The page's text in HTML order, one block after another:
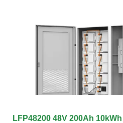
LFP48200 48V 200Ah